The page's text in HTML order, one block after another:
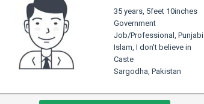
35 years, 5feet 10inches
Government
Job/Professional, Punjabi
Islam, I don't believe in
Caste
Sargodha, Pakistan